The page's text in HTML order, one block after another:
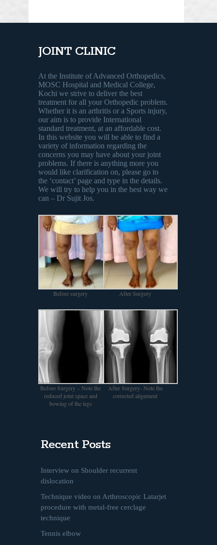
JOINT CLINIC
At the Institute of Advanced Orthopedics,
MOSC Hospital and Medical College,
Kochi we strive to deliver the best
treatment for all your Orthopedic problem.
Whether it is an arthritis or a Sports injury,
our aim is to provide International
standard treatment, at an affordable cost.
In this website you will be able to find a
variety of information regarding the
concerns you may have about your joint
problems. If there is anything more you
would like clarification on, please go to
the ‘contact’ page and type in the details.
We will try to help you in the best way we
can – Dr Sujit Jos.
Before surgery After Surgery
Before Surgery – Note the
reduced joint space and
bowing of the legs
After Surgery- Note the
corrected alignment
Recent Posts
Interview on Shoulder recurrent
dislocation
Technique video on Arthroscopic Latarjet
procedure with metal-free cerclage
technique
Tennis elbow